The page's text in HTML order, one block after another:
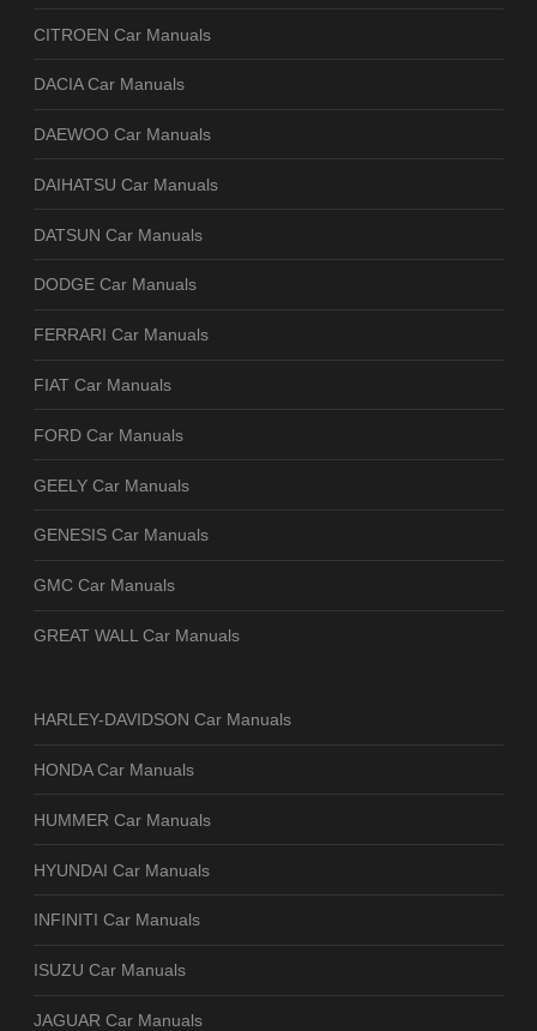
CITROEN Car Manuals
DACIA Car Manuals
DAEWOO Car Manuals
DAIHATSU Car Manuals
DATSUN Car Manuals
DODGE Car Manuals
FERRARI Car Manuals
FIAT Car Manuals
FORD Car Manuals
GEELY Car Manuals
GENESIS Car Manuals
GMC Car Manuals
GREAT WALL Car Manuals
HARLEY-DAVIDSON Car Manuals
HONDA Car Manuals
HUMMER Car Manuals
HYUNDAI Car Manuals
INFINITI Car Manuals
ISUZU Car Manuals
JAGUAR Car Manuals